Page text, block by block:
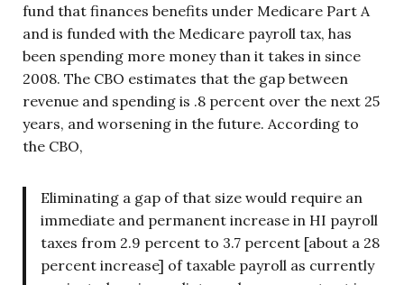
fund that finances benefits under Medicare Part A
and is funded with the Medicare payroll tax, has
been spending more money than it takes in since
2008. The CBO estimates that the gap between
revenue and spending is .8 percent over the next 25
years, and worsening in the future. According to
the CBO,
Eliminating a gap of that size would require an
immediate and permanent increase in HI payroll
taxes from 2.9 percent to 3.7 percent [about a 28
percent increase] of taxable payroll as currently